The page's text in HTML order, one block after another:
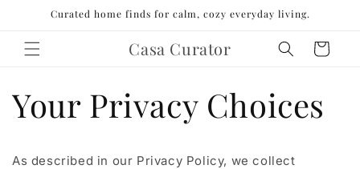
Skip toCurated home finds for calm, cozy everyday living.
Casa Curator Cart
Your Privacy Choices
As described in our Privacy Policy, we collect